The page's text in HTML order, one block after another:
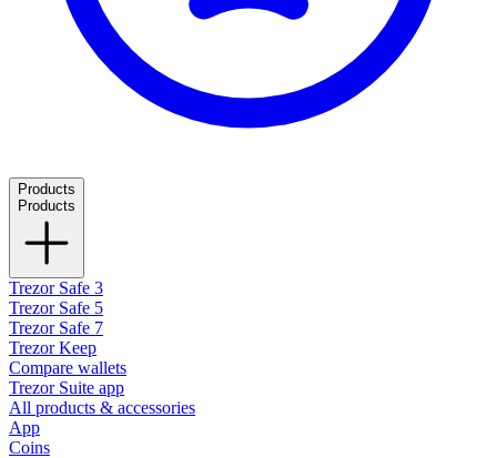
Products
Products
Trezor Safe 3
Trezor Safe 5
Trezor Safe 7
Trezor Keep
Compare wallets
Trezor Suite app
All products & accessories
App
Coins